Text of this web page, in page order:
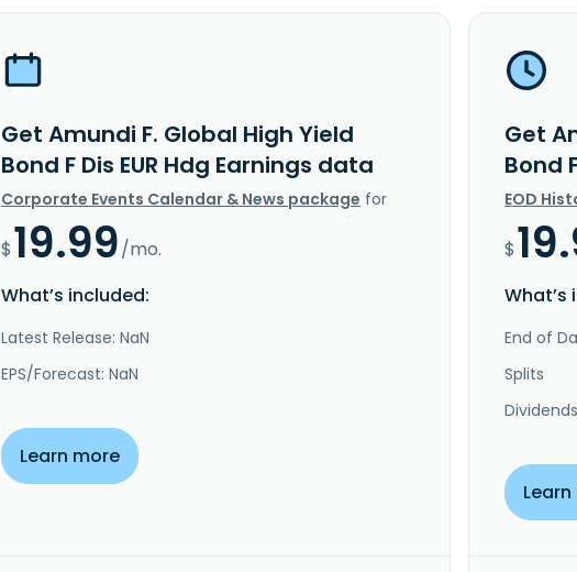
Get Amundi F. Global High Yield
Bond F Dis EUR Hdg Earnings data
Corporate Events Calendar & News package for
$19.99/mo.
What’s included:
Latest Release: NaN
EPS/Forecast: NaN
Learn more
Get
Bond
EOD
$
What’s
End of
Splits
Dividends